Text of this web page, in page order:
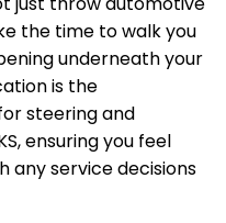
the time to walk you
underneath your
is the
steering and
ensuring you feel
service decisions